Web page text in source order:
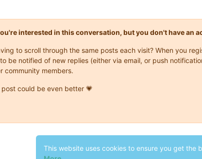
interested in this conversation, but you don't have an
to scroll through the same posts each visit? When you
be notified of new replies (either via email, or push
community members.
could be even better 💗
This website uses cookies to ensure you get the